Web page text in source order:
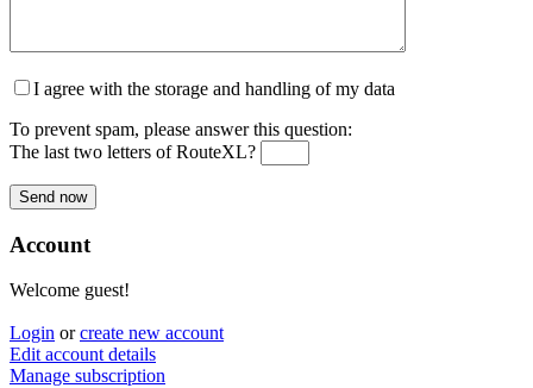
I agree with the storage and handling of my data
To prevent spam, please answer this question:
The last two letters of RouteXL?
Account
Welcome guest!
Login orcreate new account
Edit account details
Manage subscription